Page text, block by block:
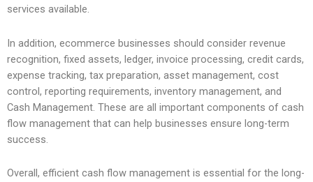
services available.
In addition, ecommerce businesses should consider revenue
recognition, fixed assets, ledger, invoice processing, credit cards,
expense tracking, tax preparation, asset management, cost
control, reporting requirements, inventory management, and
Cash Management. These are all important components of cash
flow management that can help businesses ensure long-term
success.
Overall, efficient cash flow management is essential for the long-